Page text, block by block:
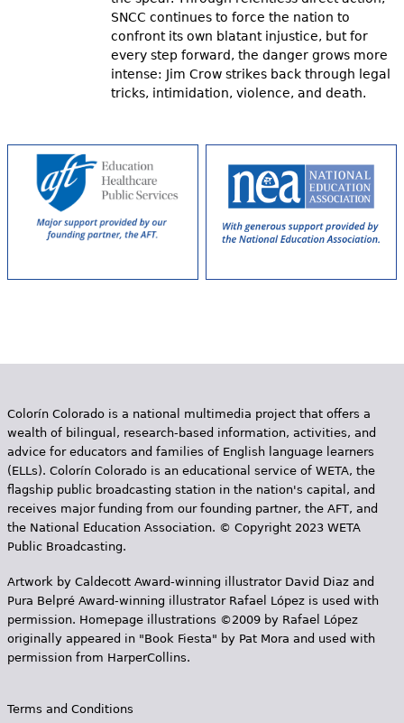
SNCC continues to force the nation to
confront its own blatant injustice, but for
every step forward, the danger grows more
intense: Jim Crow strikes back through legal
tricks, intimidation, violence, and death.
Colorín Colorado is a national multimedia project that offers a
wealth of bilingual, research-based information, activities, and
advice for educators and families of English language learners
(ELLs). Colorín Colorado is an educational service of WETA, the
flagship public broadcasting station in the nation's capital, and
receives major funding from our founding partner, the AFT, and
the National Education Association. © Copyright 2023 WETA
Public Broadcasting.
Artwork by Caldecott Award-winning illustrator David Diaz and
Pura Belpr­é Award-winning illustrator Rafael López is used with
permission. Homepage illustrations ©2009 by Rafael López
originally appeared in "Book Fiesta" by Pat Mora and used with
permission from HarperCollins.
Terms and Conditions